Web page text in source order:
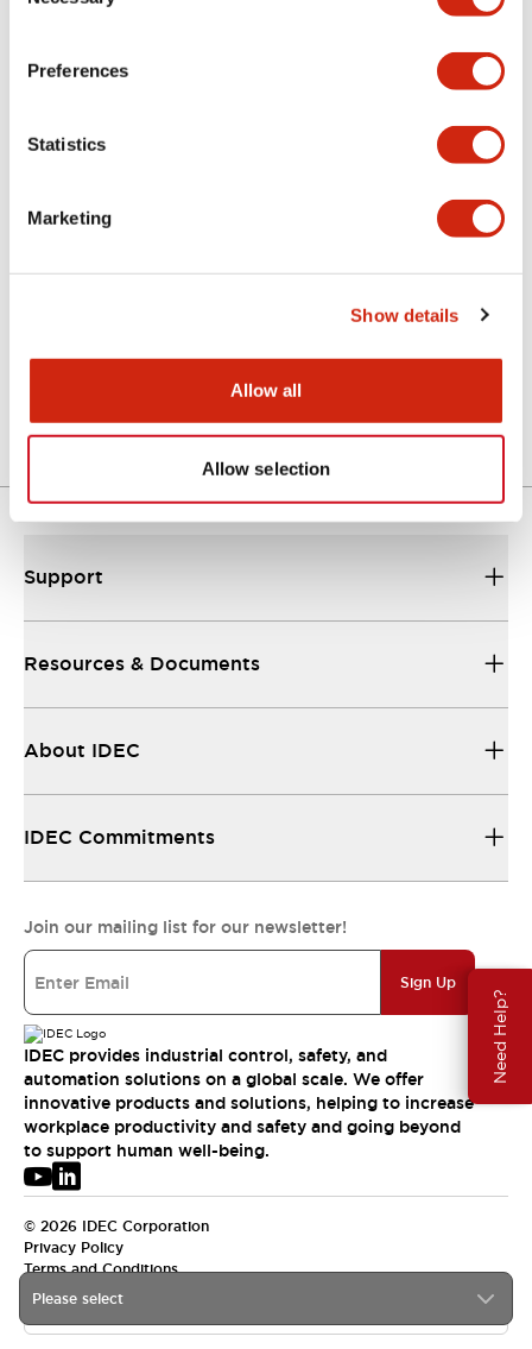
Preferences
Statistics
Marketing
Show details
Allow all
Allow selection
Need Help?
Please select
Support
Resources & Documents
About IDEC
IDEC Commitments
Join our mailing list for our newsletter!
Sign Up
IDEC provides industrial control, safety, and
automation solutions on a global scale. We offer
innovative products and solutions, helping to increase
workplace productivity and safety and going beyond
to support human well-being.
© 2026 IDEC Corporation
Privacy Policy
Terms and Conditions
APAC